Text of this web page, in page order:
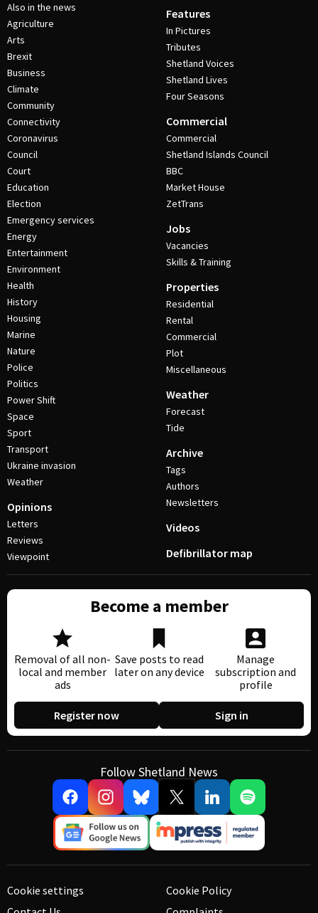
Also in the news
Agriculture
Arts
Brexit
Business
Climate
Community
Connectivity
Coronavirus
Council
Court
Education
Election
Emergency services
Energy
Entertainment
Environment
Health
History
Housing
Marine
Nature
Police
Politics
Power Shift
Space
Sport
Transport
Ukraine invasion
Weather
Opinions
Letters
Reviews
Viewpoint
Features
In Pictures
Tributes
Shetland Voices
Shetland Lives
Four Seasons
Commercial
Commercial
Shetland Islands Council
BBC
Market House
ZetTrans
Jobs
Vacancies
Skills & Training
Properties
Residential
Rental
Commercial
Plot
Miscellaneous
Weather
Forecast
Tide
Archive
Tags
Authors
Newsletters
Videos
Defibrillator map
Become a member
Removal of all non-
local and member
ads
Save posts to read
later on any device
Manage
subscription and
profile
Register now Sign in
Follow Shetland News
Cookie settings
Cookie Policy